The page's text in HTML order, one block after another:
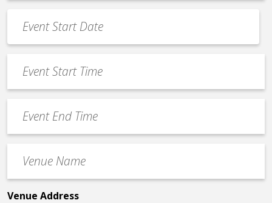
Date
*
MM
slash
slash
YYYY
Start
Time
End
Time
Name
*
Venue Address